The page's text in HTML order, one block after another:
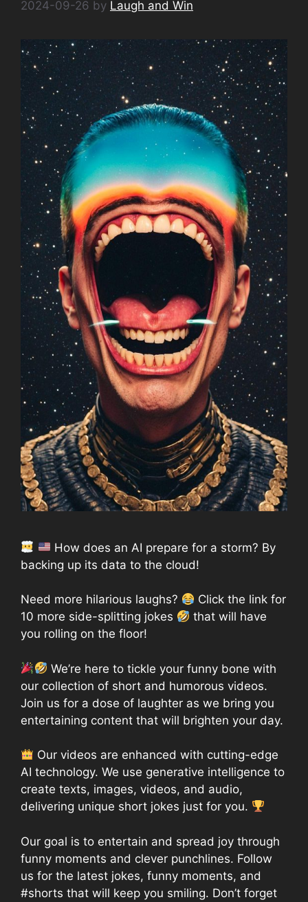
2024-09-26 by Laugh and Win
How does an AI prepare for a storm? By
backing up its data to the cloud!
Need more hilarious laughs?
Click the link for
10 more side-splitting jokes
that will have
you rolling on the floor!
We’re here to tickle your funny bone with
our collection of short and humorous videos.
Join us for a dose of laughter as we bring you
entertaining content that will brighten your day.
Our videos are enhanced with cutting-edge
AI technology. We use generative intelligence to
create texts, images, videos, and audio,
delivering unique short jokes just for you.
Our goal is to entertain and spread joy through
funny moments and clever punchlines. Follow
us for the latest jokes, funny moments, and
#shorts that will keep you smiling. Don’t forget